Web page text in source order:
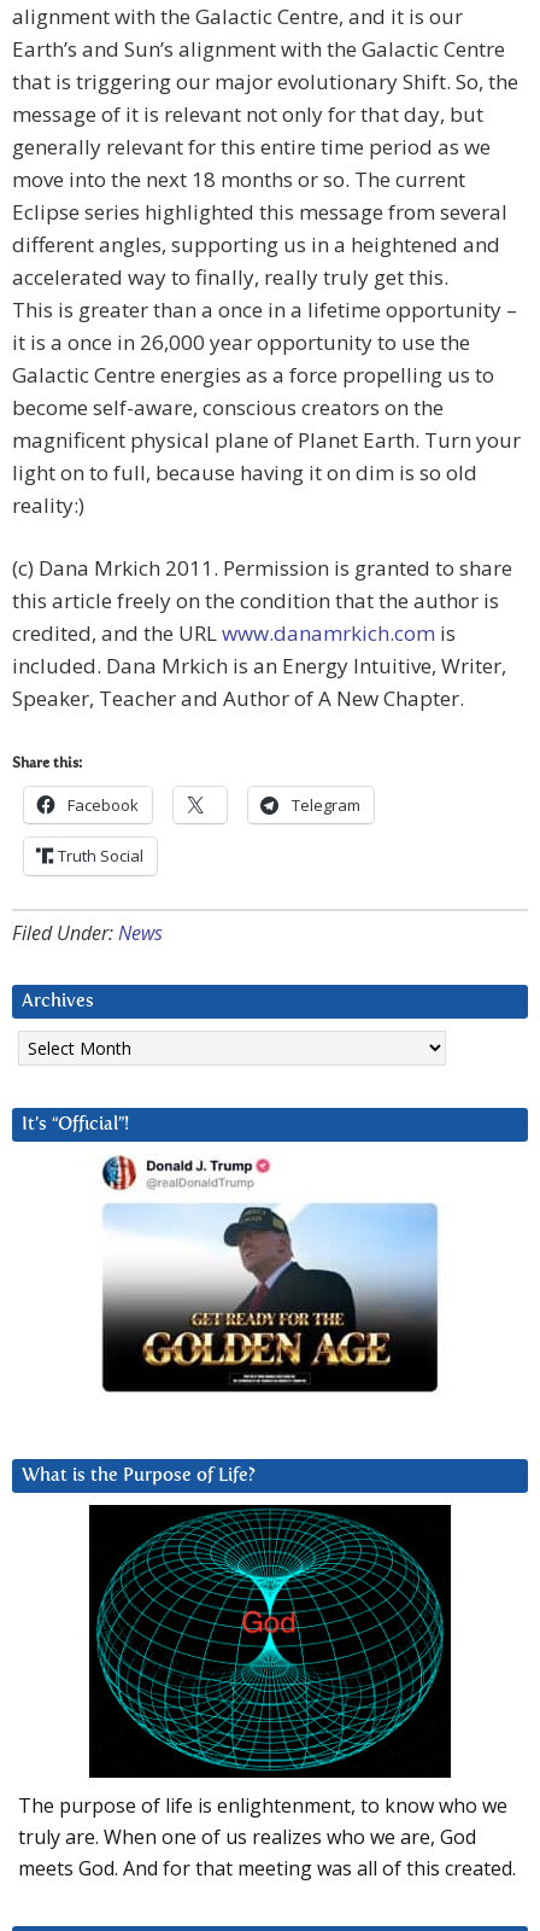
alignment with the Galactic Centre, and it is our
Earth’s and Sun’s alignment with the Galactic Centre
that is triggering our major evolutionary Shift. So, the
message of it is relevant not only for that day, but
generally relevant for this entire time period as we
move into the next 18 months or so. The current
Eclipse series highlighted this message from several
different angles, supporting us in a heightened and
accelerated way to finally, really truly get this.
This is greater than a once in a lifetime opportunity –
it is a once in 26,000 year opportunity to use the
Galactic Centre energies as a force propelling us to
become self-aware, conscious creators on the
magnificent physical plane of Planet Earth. Turn your
light on to full, because having it on dim is so old
reality:)
(c) Dana Mrkich 2011. Permission is granted to share
this article freely on the condition that the author is
credited, and the URLwww.danamrkich.com is
included. Dana Mrkich is an Energy Intuitive, Writer,
Speaker, Teacher and Author of A New Chapter.
Share this:
Facebook Telegram
Truth Social
Filed Under:News
Archives
Archives
It’s “Official”!
What is the Purpose of Life?
The purpose of life is enlightenment, to know who we
truly are. When one of us realizes who we are, God
meets God. And for that meeting was all of this created.